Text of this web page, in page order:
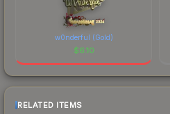
w0nderful (Gold)
$6.10
RELATED ITEMS